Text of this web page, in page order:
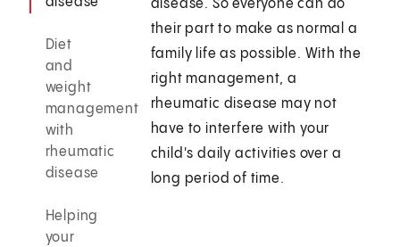
Diet
and
weight
management
with
rheumatic
disease
Helping
your
disease. So everyone can do
their part to make as normal a
family life as possible. With the
right management, a
rheumatic disease may not
have to interfere with your
child's daily activities over a
long period of time.